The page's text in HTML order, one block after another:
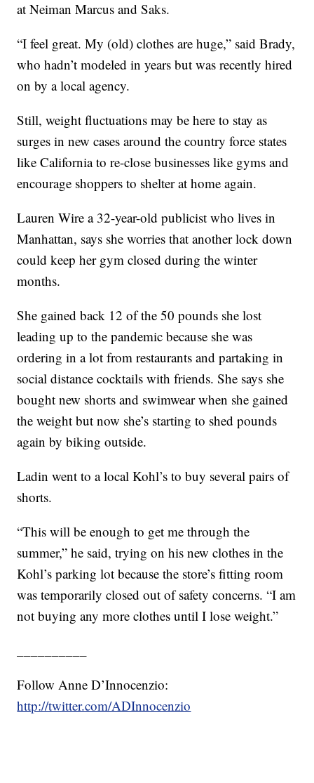
at Neiman Marcus and Saks.
“I feel great. My (old) clothes are huge,” said Brady,
who hadn’t modeled in years but was recently hired
on by a local agency.
Still, weight fluctuations may be here to stay as
surges in new cases around the country force states
like California to re-close businesses like gyms and
encourage shoppers to shelter at home again.
Lauren Wire a 32-year-old publicist who lives in
Manhattan, says she worries that another lock down
could keep her gym closed during the winter
months.
She gained back 12 of the 50 pounds she lost
leading up to the pandemic because she was
ordering in a lot from restaurants and partaking in
social distance cocktails with friends. She says she
bought new shorts and swimwear when she gained
the weight but now she’s starting to shed pounds
again by biking outside.
Ladin went to a local Kohl’s to buy several pairs of
shorts.
“This will be enough to get me through the
summer,” he said, trying on his new clothes in the
Kohl’s parking lot because the store’s fitting room
was temporarily closed out of safety concerns. “I am
not buying any more clothes until I lose weight.”
Follow Anne D’Innocenzio:
http://twitter.com/ADInnocenzio